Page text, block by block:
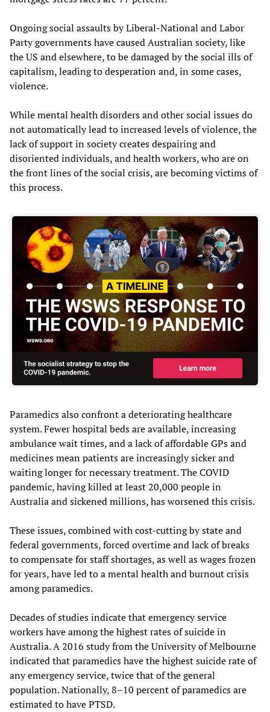
Ongoing social assaults by Liberal-National and Labor
Party governments have caused Australian society, like
the US and elsewhere, to be damaged by the social ills of
capitalism, leading to desperation and, in some cases,
violence.
While mental health disorders and other social issues do
not automatically lead to increased levels of violence, the
lack of support in society creates despairing and
disoriented individuals, and health workers, who are on
the front lines of the social crisis, are becoming victims of
this process.
Paramedics also confront a deteriorating healthcare
system. Fewer hospital beds are available, increasing
ambulance wait times, and a lack of affordable GPs and
medicines mean patients are increasingly sicker and
waiting longer for necessary treatment. The COVID
pandemic, having killed at least 20,000 people in
Australia and sickened millions, has worsened this crisis.
These issues, combined with cost-cutting by state and
federal governments, forced overtime and lack of breaks
to compensate for staff shortages, as well as wages frozen
for years, have led to a mental health and burnout crisis
among paramedics.
Decades of studies indicate that emergency service
workers have among the highest rates of suicide in
Australia. A 2016 study from the University of Melbourne
indicated that paramedics have the highest suicide rate of
any emergency service, twice that of the general
population. Nationally, 8–10 percent of paramedics are
estimated to have PTSD.